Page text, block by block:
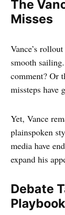
The
Misses
Vance’s
smooth
comment? Or
missteps have
Yet, Vance
plainspoken
media have
expand his
Debate
Playbook